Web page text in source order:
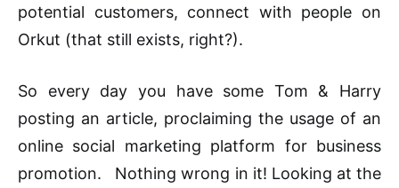
potential customers, connect with people on
Orkut (that still exists, right?).
So every day you have some Tom & Harry
posting an article, proclaiming the usage of an
online social marketing platform for business
promotion. Nothing wrong in it! Looking at the